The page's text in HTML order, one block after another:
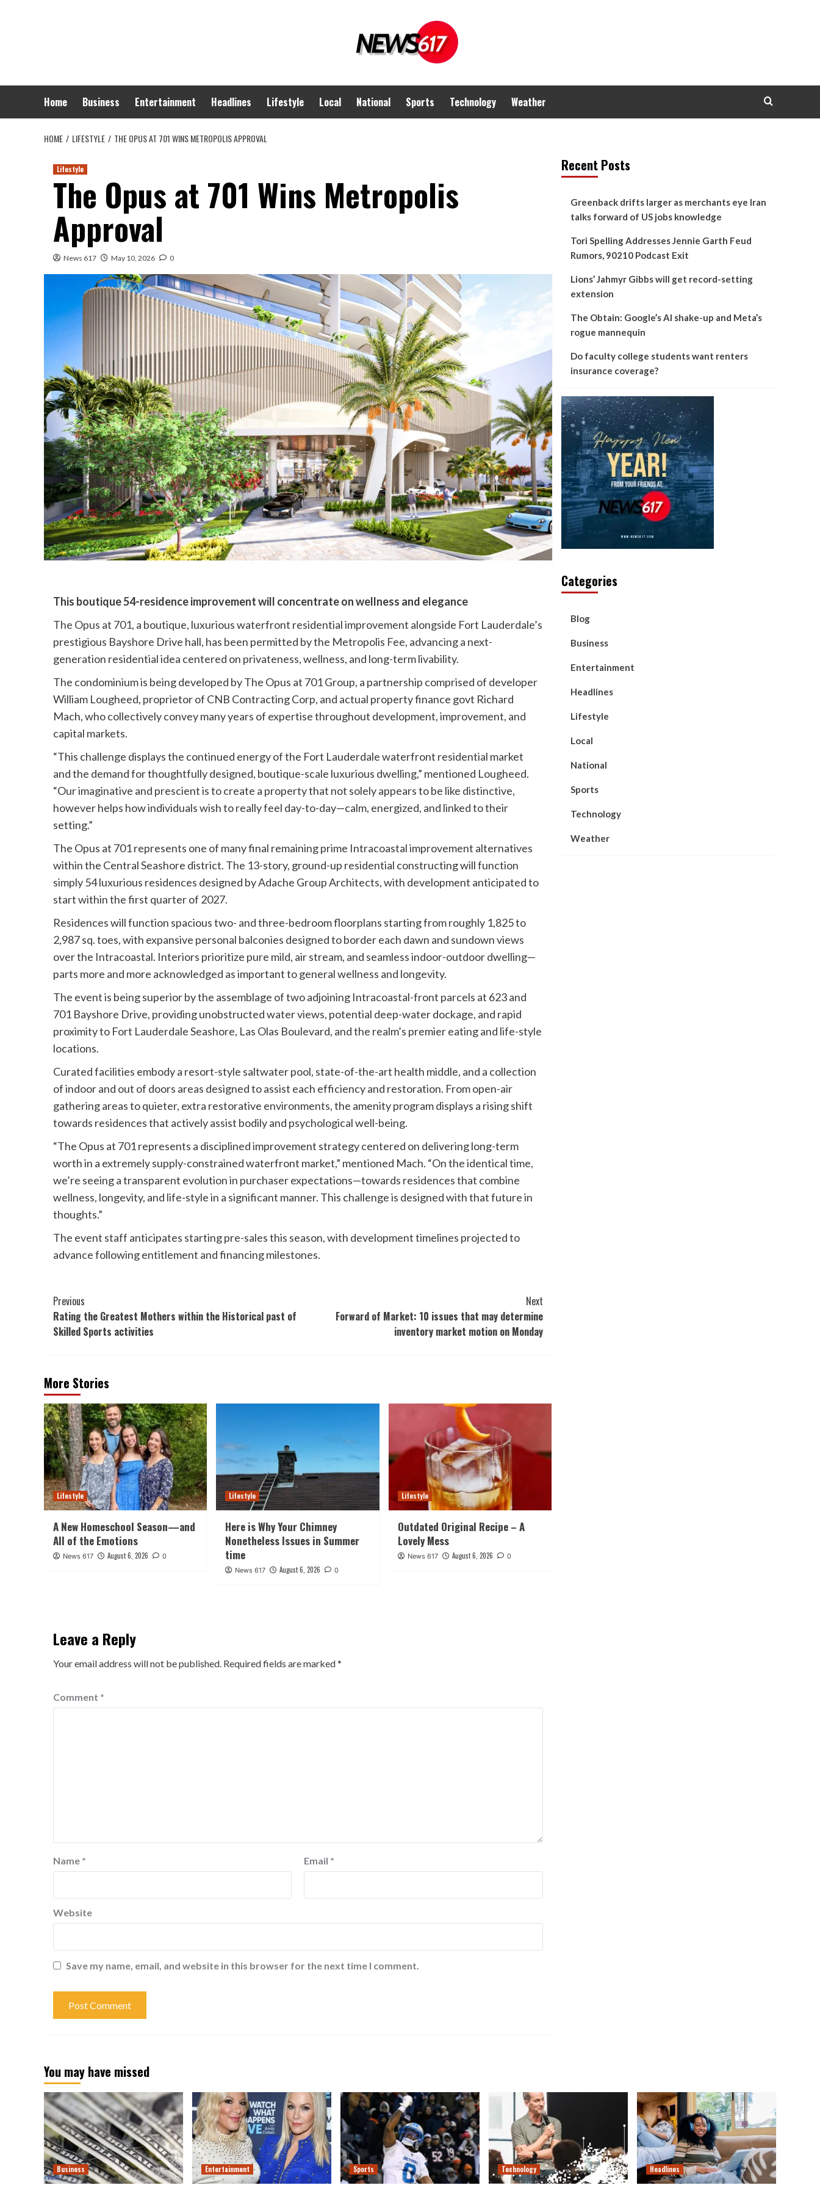
Home Business Entertainment Headlines Lifestyle Local National Sports Technology Weather
HOME LIFESTYLE THE OPUS AT 701 WINS METROPOLIS APPROVAL
Lifestyle
The Opus at 701 Wins Metropolis
Approval
News 617 May 10, 2026 0
This boutique 54-residence improvement will concentrate on wellness and elegance
The Opus at 701, a boutique, luxurious waterfront residential improvement alongside Fort Lauderdale’s
prestigious Bayshore Drive hall, has been permitted by the Metropolis Fee, advancing a next-
generation residential idea centered on privateness, wellness, and long-term livability.
The condominium is being developed by The Opus at 701 Group, a partnership comprised of developer
William Lougheed, proprietor of CNB Contracting Corp, and actual property finance govt Richard
Mach, who collectively convey many years of expertise throughout development, improvement, and
capital markets.
“This challenge displays the continued energy of the Fort Lauderdale waterfront residential market
and the demand for thoughtfully designed, boutique-scale luxurious dwelling,” mentioned Lougheed.
“Our imaginative and prescient is to create a property that not solely appears to be like distinctive,
however helps how individuals wish to really feel day-to-day—calm, energized, and linked to their
setting.”
The Opus at 701 represents one of many final remaining prime Intracoastal improvement alternatives
within the Central Seashore district. The 13-story, ground-up residential constructing will function
simply 54 luxurious residences designed by Adache Group Architects, with development anticipated to
start within the first quarter of 2027.
Residences will function spacious two- and three-bedroom floorplans starting from roughly 1,825 to
2,987 sq. toes, with expansive personal balconies designed to border each dawn and sundown views
over the Intracoastal. Interiors prioritize pure mild, air stream, and seamless indoor-outdoor dwelling—
parts more and more acknowledged as important to general wellness and longevity.
The event is being superior by the assemblage of two adjoining Intracoastal-front parcels at 623 and
701 Bayshore Drive, providing unobstructed water views, potential deep-water dockage, and rapid
proximity to Fort Lauderdale Seashore, Las Olas Boulevard, and the realm’s premier eating and life-style
locations.
Curated facilities embody a resort-style saltwater pool, state-of-the-art health middle, and a collection
of indoor and out of doors areas designed to assist each efficiency and restoration. From open-air
gathering areas to quieter, extra restorative environments, the amenity program displays a rising shift
towards residences that actively assist bodily and psychological well-being.
“The Opus at 701 represents a disciplined improvement strategy centered on delivering long-term
worth in a extremely supply-constrained waterfront market,” mentioned Mach. “On the identical time,
we’re seeing a transparent evolution in purchaser expectations—towards residences that combine
wellness, longevity, and life-style in a significant manner. This challenge is designed with that future in
thoughts.”
The event staff anticipates starting pre-sales this season, with development timelines projected to
advance following entitlement and financing milestones.
Post
Navigation
Previous
Rating the Greatest Mothers within the Historical past of
Skilled Sports activities
Next
Forward of Market: 10 issues that may determine
inventory market motion on Monday
More Stories
Lifestyle
A New Homeschool Season—and
All of the Emotions
News 617 August 6, 2026 0
Lifestyle
Here is Why Your Chimney
Nonetheless Issues in Summer
time
News 617 August 6, 2026 0
Lifestyle
Outdated Original Recipe – A
Lovely Mess
News 617 August 6, 2026 0
Leave a Reply
Your email address will not be published. Required fields are marked*
Comment *
Name * Email *
Website
Save my name, email, and website in this browser for the next time I comment.
Recent Posts
Greenback drifts larger as merchants eye Iran
talks forward of US jobs knowledge
Tori Spelling Addresses Jennie Garth Feud
Rumors, 90210 Podcast Exit
Lions’ Jahmyr Gibbs will get record-setting
extension
The Obtain: Google’s AI shake-up and Meta’s
rogue mannequin
Do faculty college students want renters
insurance coverage?
Categories
Blog
Business
Entertainment
Headlines
Lifestyle
Local
National
Sports
Technology
Weather
You may have missed
Business Entertainment Sports Technology Headlines